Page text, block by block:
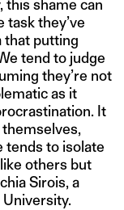
this shame can
they’ve
that putting
tend to judge
they’re not
as it
It
tends to isolate
others but
Sirois, a